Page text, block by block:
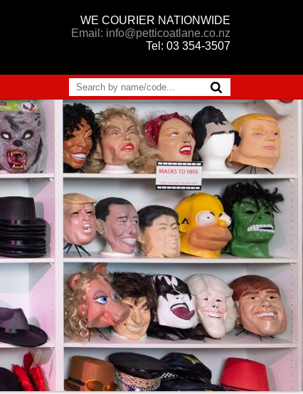
WE COURIER NATIONWIDE
Email: info@petticoatlane.co.nz
Tel: 03 354-3507